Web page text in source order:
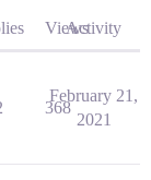
ViewsActivity
368
February 21,
2021